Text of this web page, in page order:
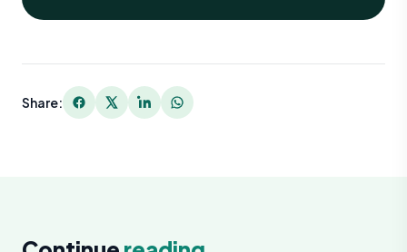
Share: